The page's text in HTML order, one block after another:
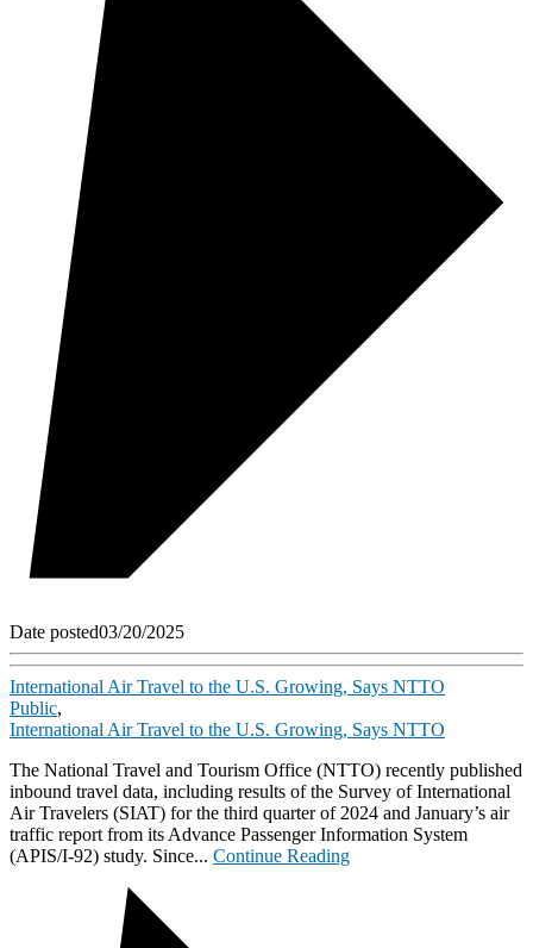
Date posted03/20/2025
International Air Travel to the U.S. Growing, Says NTTO
Public,
International Air Travel to the U.S. Growing, Says NTTO
The National Travel and Tourism Office (NTTO) recently published
inbound travel data, including results of the Survey of International
Air Travelers (SIAT) for the third quarter of 2024 and January’s air
traffic report from its Advance Passenger Information System
(APIS/I-92) study. Since... Continue Reading